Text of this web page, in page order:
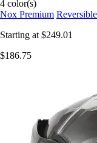
4 color(s)
Nox Premium
Starting at $249.01
$186.75